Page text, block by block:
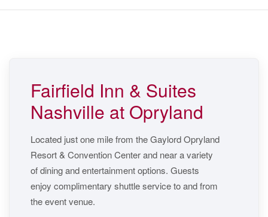
Fairfield Inn & Suites
Nashville at Opryland
Located just one mile from the Gaylord Opryland
Resort & Convention Center and near a variety
of dining and entertainment options. Guests
enjoy complimentary shuttle service to and from
the event venue.